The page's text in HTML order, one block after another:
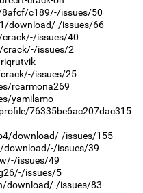
c189/-/issues/50
download/-/issues/66
issues/40
issues/2
issues/25
rcarmona269
yamilamo
76335be6ac207dac315
download/-/issues/155
issues/39
issues/49
issues/5
download/-/issues/83